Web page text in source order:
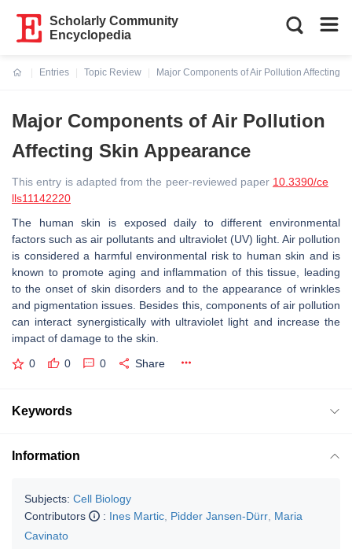
Scholarly Community
Encyclopedia
Entries
Topic Review
Major Components of Air Pollution Affecting
Major Components of Air Pollution
Affecting Skin Appearance
This entry is adapted from the peer-reviewed paper 10.3390/ce
lls11142220
The human skin is exposed daily to different environmental
factors such as air pollutants and ultraviolet (UV) light. Air pollution
is considered a harmful environmental risk to human skin and is
known to promote aging and inflammation of this tissue, leading
to the onset of skin disorders and to the appearance of wrinkles
and pigmentation issues. Besides this, components of air pollution
can interact synergistically with ultraviolet light and increase the
impact of damage to the skin.
0 0 0 Share
Keywords
Information
Subjects: Cell Biology
Contributors
: Ines Martic Pidder Jansen-Dürr Maria
Cavinato